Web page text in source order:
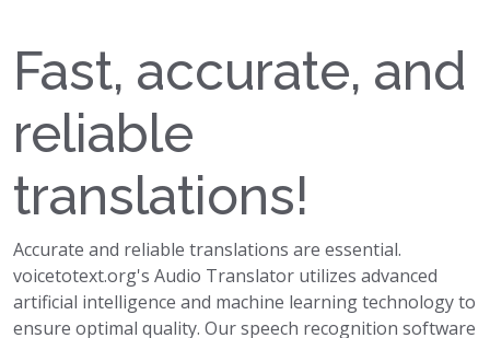
Fast, accurate, and
reliable
translations!
Accurate and reliable translations are essential.
voicetotext.org's Audio Translator utilizes advanced
artificial intelligence and machine learning technology to
ensure optimal quality. Our speech recognition software